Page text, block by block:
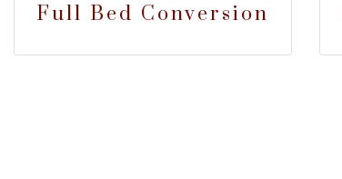
Full Bed Conversion